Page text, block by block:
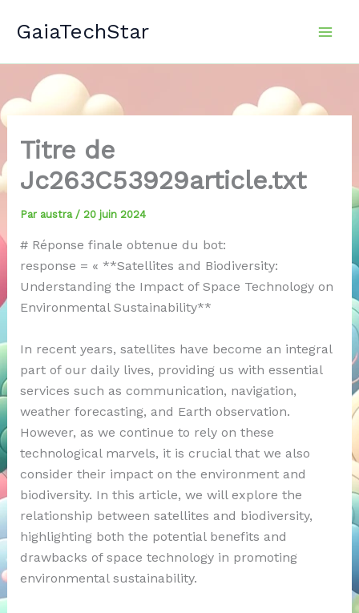
GaiaTechStar
Titre de
Jc263C53929article.txt
Par austra / 20 juin 2024
# Réponse finale obtenue du bot:
response = « **Satellites and Biodiversity:
Understanding the Impact of Space Technology on
Environmental Sustainability**
In recent years, satellites have become an integral
part of our daily lives, providing us with essential
services such as communication, navigation,
weather forecasting, and Earth observation.
However, as we continue to rely on these
technological marvels, it is crucial that we also
consider their impact on the environment and
biodiversity. In this article, we will explore the
relationship between satellites and biodiversity,
highlighting both the potential benefits and
drawbacks of space technology in promoting
environmental sustainability.